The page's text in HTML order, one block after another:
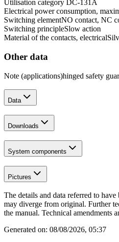
Utilisation category DC-131 A
Electrical power consumption,
Switching elementNO contact, NC
Switching principleSlow action
Material of the contacts, electrical
Other data
Note (applications)hinged safety
Data
Downloads
System components
Pictures
The details and data referred to
may diverge from original. Further
the manual. Technical amendments
Generated on: 08/08/2026, 05:37